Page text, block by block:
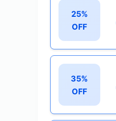
25%
OFF
35%
OFF